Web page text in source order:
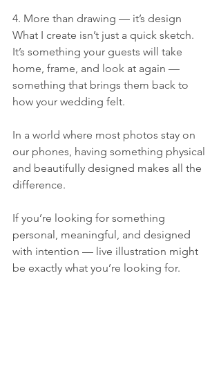
4. More than drawing — it’s design
What I create isn’t just a quick sketch.
It’s something your guests will take
home, frame, and look at again —
something that brings them back to
how your wedding felt.
In a world where most photos stay on
our phones, having something physical
and beautifully designed makes all the
difference.
If you’re looking for something
personal, meaningful, and designed
with intention — live illustration might
be exactly what you’re looking for.